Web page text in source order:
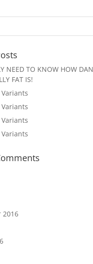
NEED TO KNOW HOW
FAT IS!
2016